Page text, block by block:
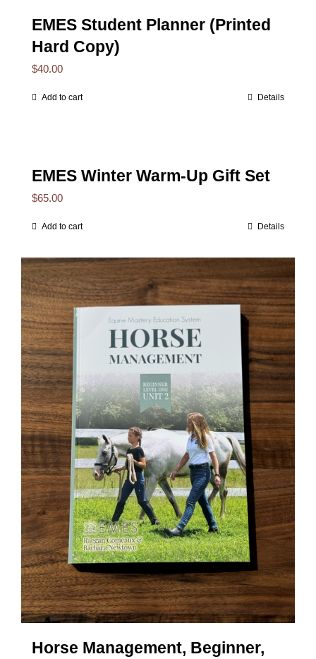
EMES Student Planner (Printed
Hard Copy)
$40.00
Add to cart Details
EMES Winter Warm-Up Gift Set
$65.00
Add to cart Details
Horse Management, Beginner,